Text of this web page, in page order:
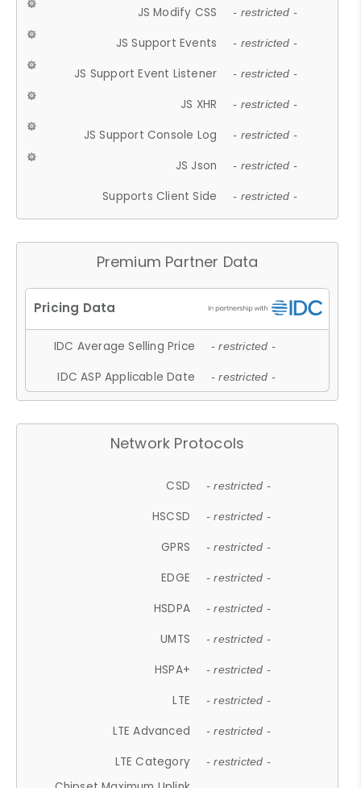
JS Modify CSS - restricted -
JS Support Events - restricted -
JS Support Event Listener - restricted -
JS XHR - restricted -
JS Support Console Log - restricted -
JS Json - restricted -
Supports Client Side - restricted -
Premium Partner Data
IDC Average Selling Price - restricted -
IDC ASP Applicable Date - restricted -
Network Protocols
CSD - restricted -
HSCSD - restricted -
GPRS - restricted -
EDGE - restricted -
HSDPA - restricted -
UMTS - restricted -
HSPA+ - restricted -
LTE - restricted -
LTE Advanced - restricted -
LTE Category - restricted -